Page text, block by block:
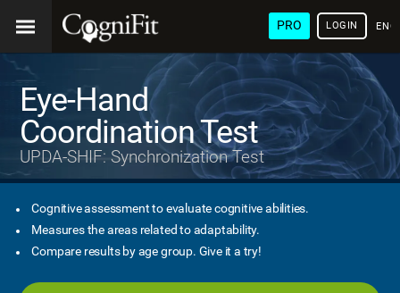
PRO LOGIN
Eye-Hand
Coordination Test
UPDA-SHIF: Synchronization Test
Cognitive assessment to evaluate cognitive abilities.
Measures the areas related to adaptability.
Compare results by age group. Give it a try!